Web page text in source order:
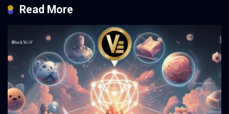
Read More